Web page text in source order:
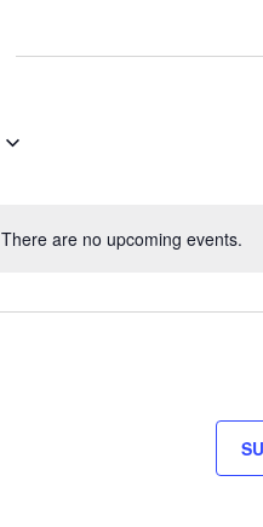
There are no upcoming events.